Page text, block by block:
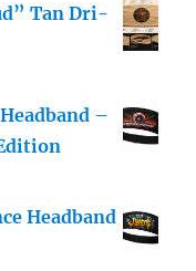
Tan Dri-
–
Headband